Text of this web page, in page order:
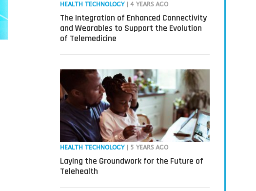
HEALTH TECHNOLOGY | 4 YEARS AGO
The Integration of Enhanced Connectivity
and Wearables to Support the Evolution
of Telemedicine
HEALTH TECHNOLOGY | 5 YEARS AGO
Laying the Groundwork for the Future of
Telehealth